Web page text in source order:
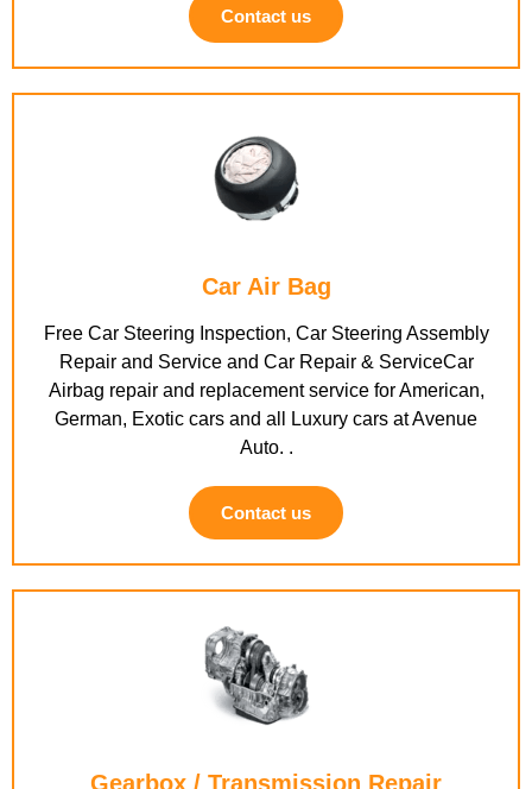
Contact us
Car Air Bag
Free Car Steering Inspection, Car Steering Assembly
Repair and Service and Car Repair & ServiceCar
Airbag repair and replacement service for American,
German, Exotic cars and all Luxury cars at Avenue
Auto. .
Contact us
Gearbox / Transmission Repair